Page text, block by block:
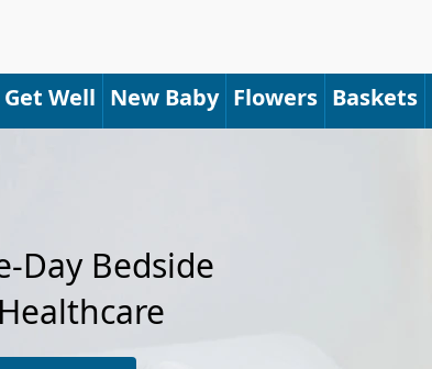
Get Well New Baby Flowers Baskets
Day Bedside